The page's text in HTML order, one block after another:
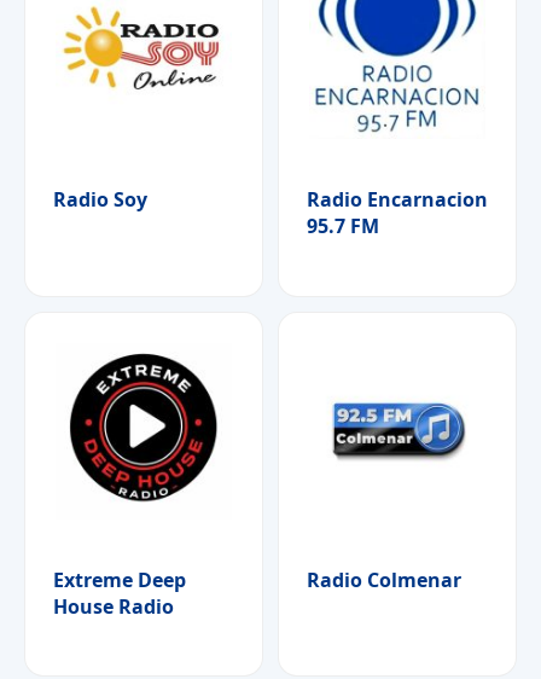
Radio Soy
Radio Encarnacion
95.7 FM
Extreme Deep
House Radio
Radio Colmenar